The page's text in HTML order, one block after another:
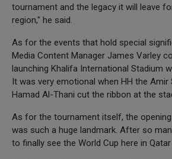
tournament and the legacy it will leave
region," he said.
As for the events that hold special
Media Content Manager James Varley
launching Khalifa International Stadium
It was very emotional when HH the Amir
Hamad Al-Thani cut the ribbon at the
As for the tournament itself, the
was such a huge landmark. After so
to finally see the World Cup here in